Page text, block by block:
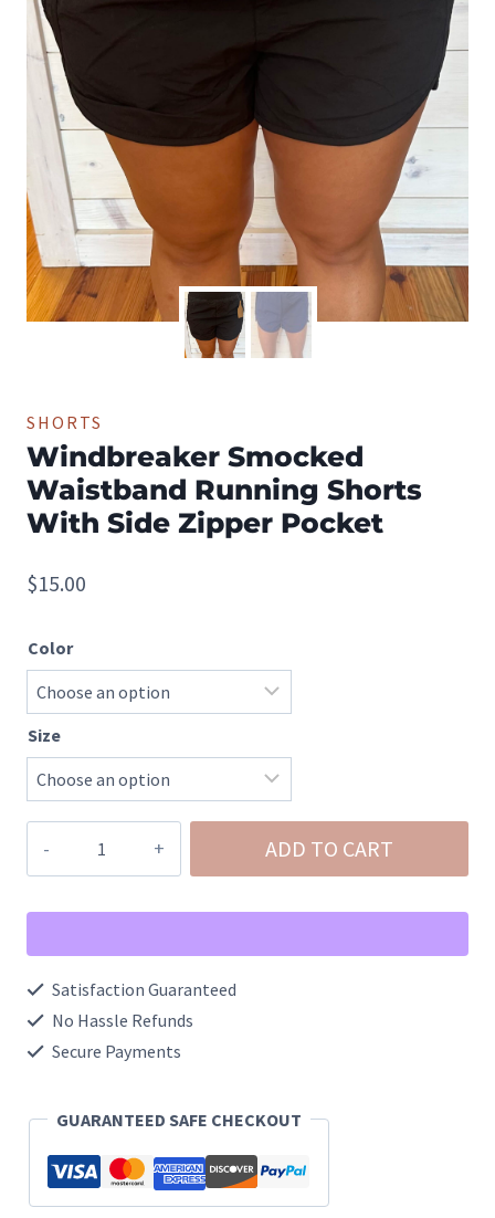
SHORTS
Windbreaker Smocked
Waistband Running Shorts
With Side Zipper Pocket
$15.00
Color
Size
Windbreaker
Smocked
Waistband
Shorts
With
Side
Pocket
quantity
ADD TO CART
Satisfaction Guaranteed
No Hassle Refunds
Secure Payments
GUARANTEED SAFE CHECKOUT